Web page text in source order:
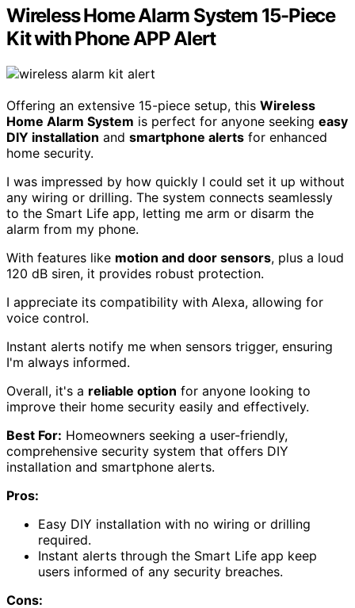
Wireless Home Alarm System 15-Piece
Kit with Phone APP Alert
Offering an extensive 15-piece setup, this Wireless
Home Alarm System is perfect for anyone seeking easy
DIY installation and smartphone alerts for enhanced
home security.
I was impressed by how quickly I could set it up without
any wiring or drilling. The system connects seamlessly
to the Smart Life app, letting me arm or disarm the
alarm from my phone.
With features like motion and door sensors, plus a loud
120 dB siren, it provides robust protection.
I appreciate its compatibility with Alexa, allowing for
voice control.
Instant alerts notify me when sensors trigger, ensuring
I'm always informed.
Overall, it's a reliable option for anyone looking to
improve their home security easily and effectively.
Best For: Homeowners seeking a user-friendly,
comprehensive security system that offers DIY
installation and smartphone alerts.
Pros:
Easy DIY installation with no wiring or drilling
required.
Instant alerts through the Smart Life app keep
users informed of any security breaches.
Cons: